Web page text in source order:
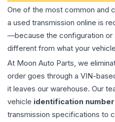
One of the most common and
a used transmission online is
—because the configuration or
different from what your
At Moon Auto Parts, we
order goes through a VIN-
it leaves our warehouse. Our
vehicle identification number
transmission specifications to